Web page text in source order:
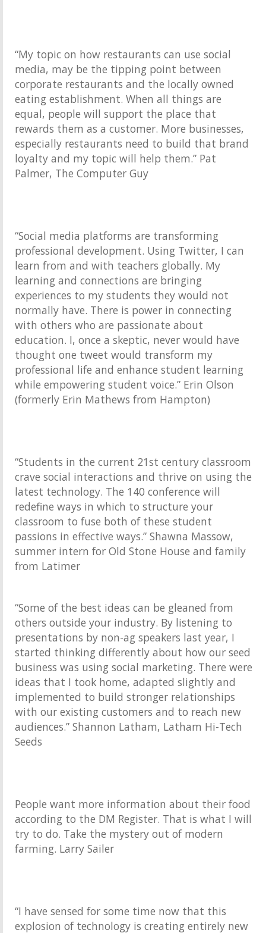
“My topic on how restaurants can use social
media, may be the tipping point between
corporate restaurants and the locally owned
eating establishment. When all things are
equal, people will support the place that
rewards them as a customer. More businesses,
especially restaurants need to build that brand
loyalty and my topic will help them.” Pat
Palmer, The Computer Guy
“Social media platforms are transforming
professional development. Using Twitter, I can
learn from and with teachers globally. My
learning and connections are bringing
experiences to my students they would not
normally have. There is power in connecting
with others who are passionate about
education. I, once a skeptic, never would have
thought one tweet would transform my
professional life and enhance student learning
while empowering student voice.” Erin Olson
(formerly Erin Mathews from Hampton)
“Students in the current 21st century classroom
crave social interactions and thrive on using the
latest technology. The 140 conference will
redefine ways in which to structure your
classroom to fuse both of these student
passions in effective ways.” Shawna Massow,
summer intern for Old Stone House and family
from Latimer
“Some of the best ideas can be gleaned from
others outside your industry. By listening to
presentations by non-ag speakers last year, I
started thinking differently about how our seed
business was using social marketing. There were
ideas that I took home, adapted slightly and
implemented to build stronger relationships
with our existing customers and to reach new
audiences.” Shannon Latham, Latham Hi-Tech
Seeds
People want more information about their food
according to the DM Register. That is what I will
try to do. Take the mystery out of modern
farming. Larry Sailer
“I have sensed for some time now that this
explosion of technology is creating entirely new